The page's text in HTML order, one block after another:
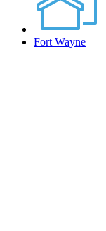
Fort Wayne